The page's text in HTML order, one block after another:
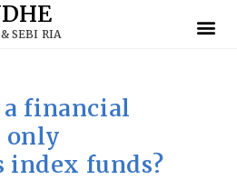
SEBI RIA
a financial
only
index funds?